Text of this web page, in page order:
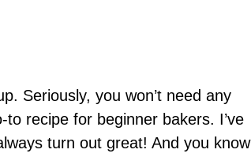
Seriously, you won’t need any
recipe for beginner bakers. I’ve
turn out great! And you know